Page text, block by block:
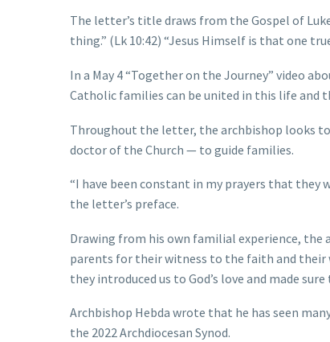
The letter’s title draws from the Gospel of
thing.” (Lk 10:42) “Jesus Himself is that one
In a May 4 “Together on the Journey” video
Catholic families can be united in this life and
Throughout the letter, the archbishop looks to
doctor of the Church — to guide families.
“I have been constant in my prayers that they
the letter’s preface.
Drawing from his own familial experience, the
parents for their witness to the faith and their
they introduced us to God’s love and made
Archbishop Hebda wrote that he has seen
the 2022 Archdiocesan Synod.